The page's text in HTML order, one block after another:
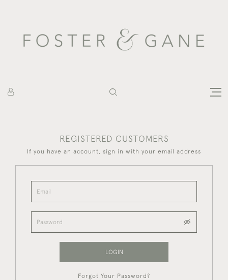
REGISTERED CUSTOMERS
If you have an account, sign in with your email address
LOGIN
Forgot Your Password?